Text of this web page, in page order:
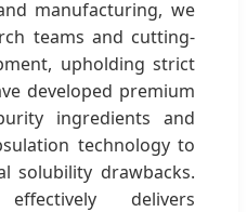
manufacturing, we
teams and cutting-
upholding strict
developed premium
ingredients and
technology to
solubility drawbacks.
delivers